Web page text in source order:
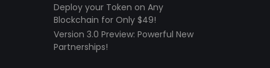
Deploy your Token on Any
Blockchain for Only $49!
Version 3.0 Preview: Powerful New
Partnerships!